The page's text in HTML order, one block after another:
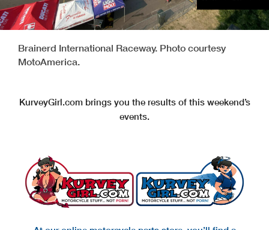
Brainerd International Raceway. Photo courtesy
MotoAmerica.
KurveyGirl.com brings you the results of this weekend’s
events.